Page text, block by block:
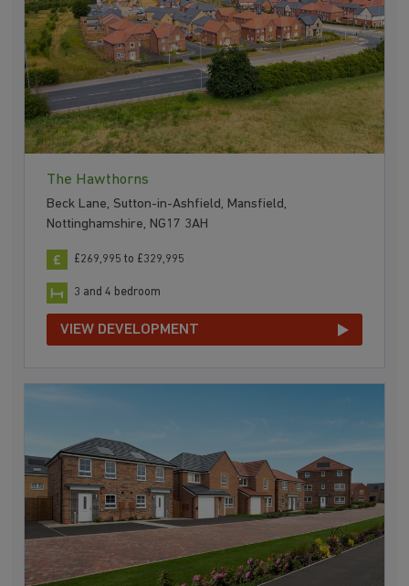
The Hawthorns
Beck Lane, Sutton-in-Ashfield, Mansfield,
Nottinghamshire, NG17 3AH
£269,995 to £329,995
3 and 4 bedroom
VIEW DEVELOPMENT